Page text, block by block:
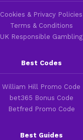
Cookies & Privacy Policies
Terms & Conditions
UK Responsible Gambling
Best Codes
William Hill Promo Code
bet365 Bonus Code
Betfred Promo Code
Best Guides